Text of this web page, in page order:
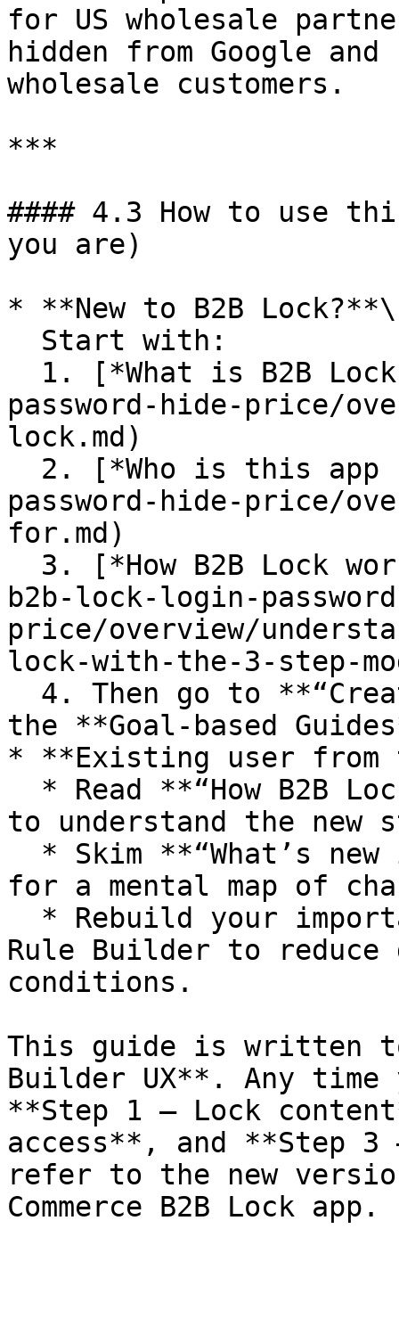
for US wholesale
hidden from Google
wholesale customers.
***
#### 4.3 How to use
you are)
* **New to B2B Lock?**\
password-hide-price/
lock.md)
password-hide-price/
for.md)
b2b-lock-login-
price/overview/
lock-with-the-3-step-
the **Goal-based
* **Existing user from
to understand the new
for a mental map of
Rule Builder to reduce
conditions.
This guide is written
Builder UX**. Any
**Step 1 – Lock
access**, and **Step
refer to the new